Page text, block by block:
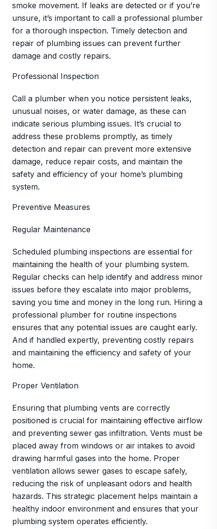
smoke movement. If leaks are detected or if you’re
unsure, it’s important to call a professional plumber
for a thorough inspection. Timely detection and
repair of plumbing issues can prevent further
damage and costly repairs.
Professional Inspection
Call a plumber when you notice persistent leaks,
unusual noises, or water damage, as these can
indicate serious plumbing issues. It’s crucial to
address these problems promptly, as timely
detection and repair can prevent more extensive
damage, reduce repair costs, and maintain the
safety and efficiency of your home’s plumbing
system.
Preventive Measures
Regular Maintenance
Scheduled plumbing inspections are essential for
maintaining the health of your plumbing system.
Regular checks can help identify and address minor
issues before they escalate into major problems,
saving you time and money in the long run. Hiring a
professional plumber for routine inspections
ensures that any potential issues are caught early.
And if handled expertly, preventing costly repairs
and maintaining the efficiency and safety of your
home.
Proper Ventilation
Ensuring that plumbing vents are correctly
positioned is crucial for maintaining effective airflow
and preventing sewer gas infiltration. Vents must be
placed away from windows or air intakes to avoid
drawing harmful gases into the home. Proper
ventilation allows sewer gases to escape safely,
reducing the risk of unpleasant odors and health
hazards. This strategic placement helps maintain a
healthy indoor environment and ensures that your
plumbing system operates efficiently.